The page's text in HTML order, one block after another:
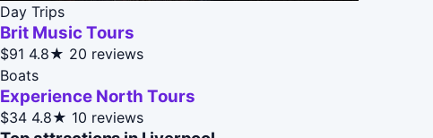
Day Trips
Brit Music Tours
$91 4.8★ 20 reviews
Boats
Experience North Tours
$34 4.8★ 10 reviews